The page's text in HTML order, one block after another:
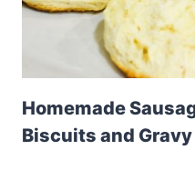
Homemade
Biscuits and Gravy